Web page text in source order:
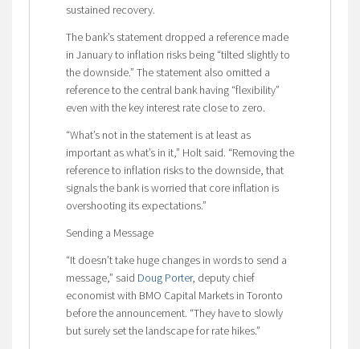
sustained recovery.
The bank’s statement dropped a reference made
in January to inflation risks being “tilted slightly to
the downside.” The statement also omitted a
reference to the central bank having “flexibility”
even with the key interest rate close to zero.
“What’s not in the statement is at least as
important as what’s in it,” Holt said. “Removing the
reference to inflation risks to the downside, that
signals the bank is worried that core inflation is
overshooting its expectations.”
Sending a Message
“It doesn’t take huge changes in words to send a
message,” said Doug Porter, deputy chief
economist with BMO Capital Markets in Toronto
before the announcement. “They have to slowly
but surely set the landscape for rate hikes.”